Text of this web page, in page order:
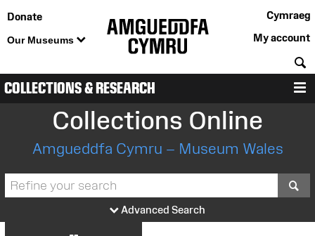
Donate
Our Museums
Cymraeg
My account
COLLECTIONS & RESEARCH
Collections Online
Amgueddfa Cymru – Museum Wales
Advanced Search